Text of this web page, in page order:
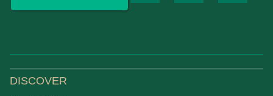
DISCOVER